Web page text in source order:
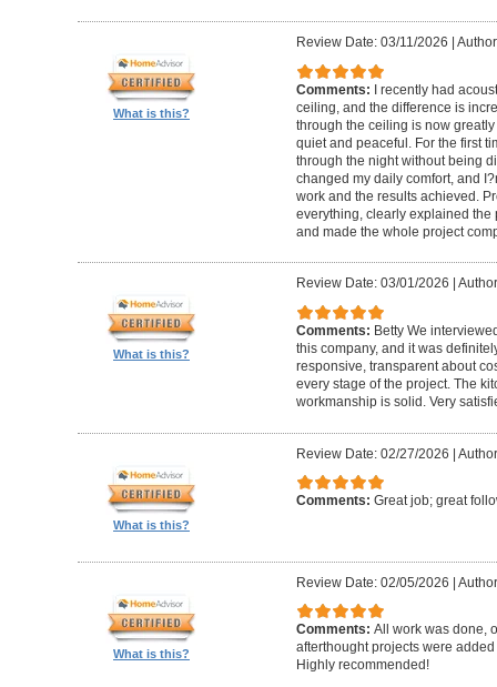
What is this?
Review Date: 03/11/2026
Comments: I recently had
ceiling, and the difference is
through the ceiling is now
quiet and peaceful. For the first
through the night without being
changed my daily comfort, and
work and the results achieved.
everything, clearly explained the
and made the whole project
What is this?
Review Date: 03/01/2026
Comments: Betty We
this company, and it was
responsive, transparent about
every stage of the project. The
workmanship is solid. Very
What is this?
Review Date: 02/27/2026 |
Comments: Great job; great
What is this?
Review Date: 02/05/2026 |
Comments: All work was done,
afterthought projects were
Highly recommended!